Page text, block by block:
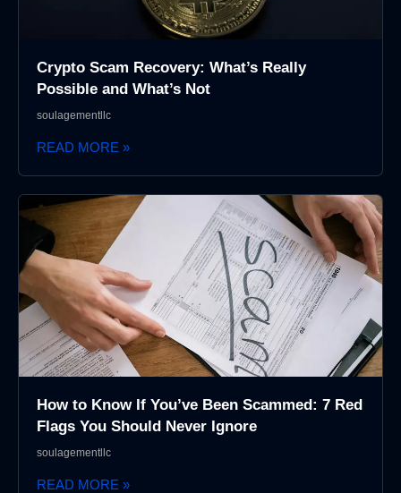
Crypto Scam Recovery: What’s Really
Possible and What’s Not
soulagementllc
READ MORE »
How to Know If You’ve Been Scammed: 7 Red
Flags You Should Never Ignore
soulagementllc
READ MORE »